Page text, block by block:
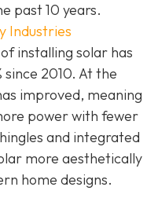
past 10 years.
Industries
installing solar has
2010. At the
improved, meaning
power with fewer
and integrated
more aesthetically
home designs.